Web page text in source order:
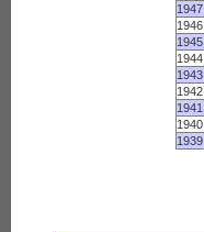
1947
1946
1945
1944
1943
1942
1941
1940
1939